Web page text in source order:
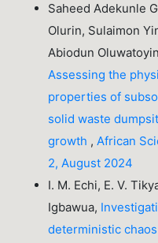
Saheed Adekunle
Olurin, Sulaimon
Abiodun
Assessing the
properties of
solid waste
growth ,African
2, August 2024
I. M. Echi, E. V.
Igbawua,
deterministic